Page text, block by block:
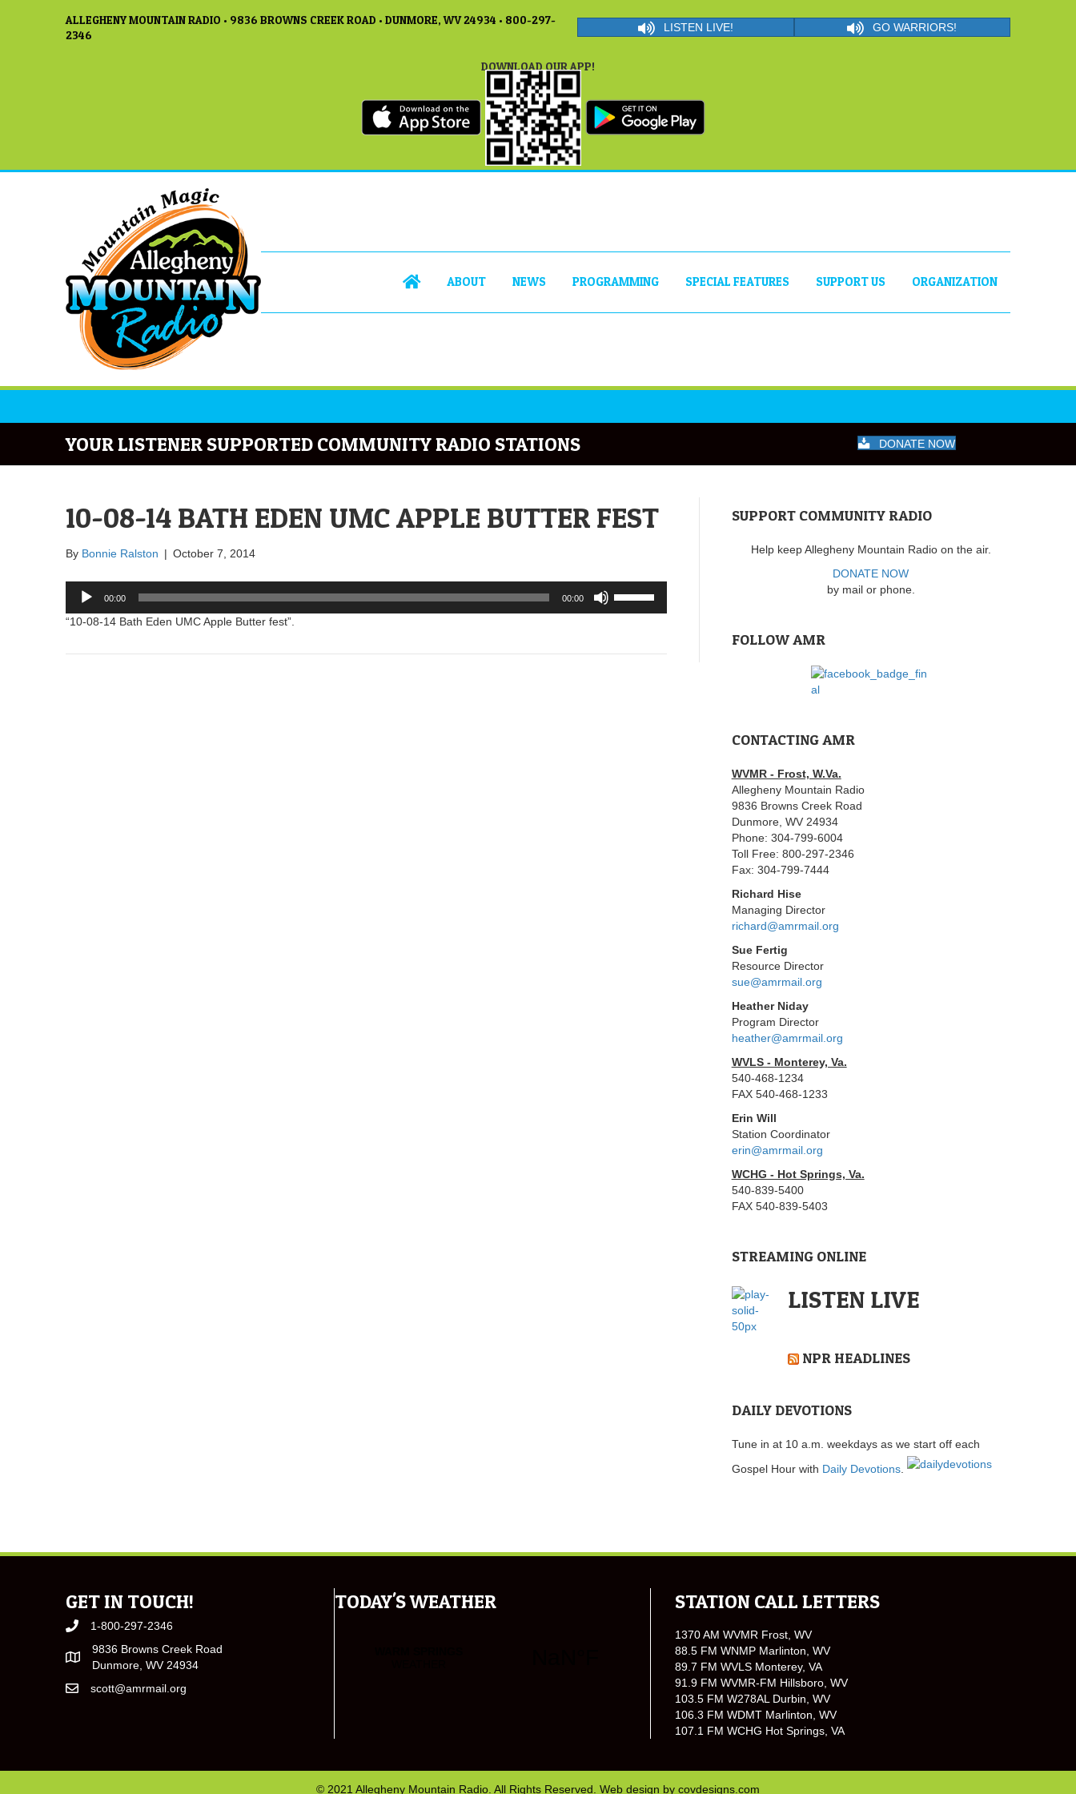
ALLEGHENY MOUNTAIN RADIO • 9836 BROWNS CREEK ROAD • DUNMORE, WV 24934 • 800-297-
2346
LISTEN LIVE! GO WARRIORS!
DOWNLOAD OUR APP!
ABOUT NEWS PROGRAMMING SPECIAL FEATURES SUPPORT US ORGANIZATION
YOUR LISTENER SUPPORTED COMMUNITY RADIO STATIONS DONATE NOW
10-08-14 BATH EDEN UMC APPLE BUTTER FEST
By Bonnie Ralston | October 7, 2014
Audio
Player
00:00 00:00
Up/Down
to
“10-08-14 Bath Eden UMC Apple Butter fest”.
SUPPORT COMMUNITY RADIO
Help keep Allegheny Mountain Radio on the air.
DONATE NOW
by mail or phone.
FOLLOW AMR
CONTACTING AMR
WVMR - Frost, W.Va.
Allegheny Mountain Radio
9836 Browns Creek Road
Dunmore, WV 24934
Phone: 304-799-6004
Toll Free: 800-297-2346
Fax: 304-799-7444
Richard Hise
Managing Director
richard@amrmail.org
Sue Fertig
Resource Director
sue@amrmail.org
Heather Niday
Program Director
heather@amrmail.org
WVLS - Monterey, Va.
540-468-1234
FAX 540-468-1233
Erin Will
Station Coordinator
erin@amrmail.org
WCHG - Hot Springs, Va.
540-839-5400
FAX 540-839-5403
STREAMING ONLINE
LISTEN LIVE
NPR HEADLINES
DAILY DEVOTIONS
Tune in at 10 a.m. weekdays as we start off each
Gospel Hour with Daily Devotions.
GET IN TOUCH!
1-800-297-2346
9836 Browns Creek Road
Dunmore, WV 24934
scott@amrmail.org
TODAY'S WEATHER STATION CALL LETTERS
1370 AM WVMR Frost, WV
88.5 FM WNMP Marlinton, WV
89.7 FM WVLS Monterey, VA
91.9 FM WVMR-FM Hillsboro, WV
103.5 FM W278AL Durbin, WV
106.3 FM WDMT Marlinton, WV
107.1 FM WCHG Hot Springs, VA
© 2021 Allegheny Mountain Radio. All Rights Reserved. Web design by covdesigns.com